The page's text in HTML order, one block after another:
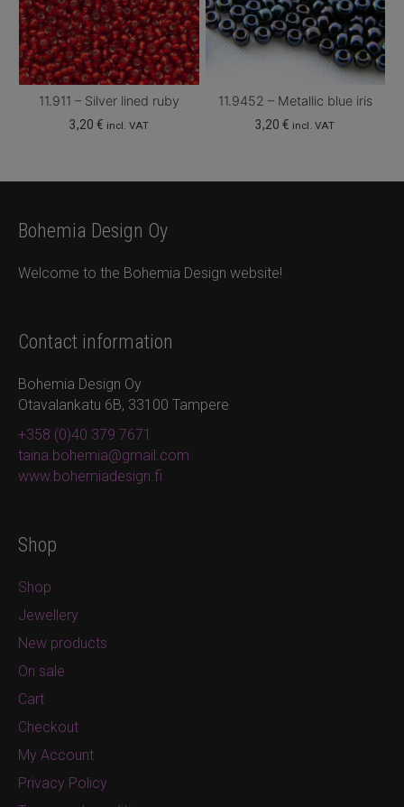
11.911 – Silver lined ruby
3,20 € incl. VAT
11.9452 – Metallic blue iris
3,20€ incl. VAT
Bohemia Design Oy
Welcome to the Bohemia Design website!
Contact information
Bohemia Design Oy
Otavalankatu 6B, 33100 Tampere
+358 (0)40 379 7671
taina.bohemia@gmail.com
www.bohemiadesign.fi
Shop
Shop
Jewellery
New products
On sale
Cart
Checkout
My Account
Privacy Policy